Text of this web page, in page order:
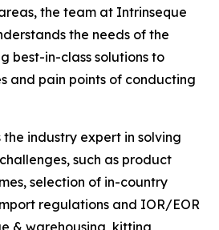
the team at Intrinseque
the needs of the
best-in-class solutions to
and pain points of conducting
industry expert in solving
such as product
selection of in-country
regulations and IOR/EOR